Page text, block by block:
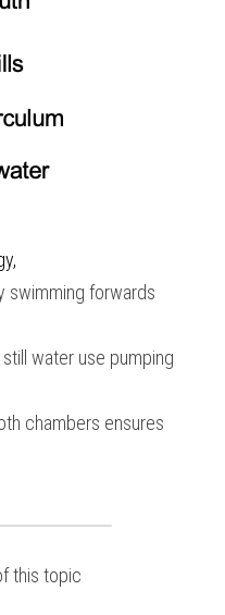
swimming forwards
water use pumping
chambers ensures
this topic